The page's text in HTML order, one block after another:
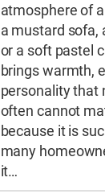
atmosphere of
a mustard sofa,
or a soft pastel
brings warmth,
personality that
often cannot
because it is
many
it…